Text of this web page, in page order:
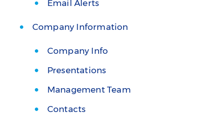
Email Alerts
Company Information
Company Info
Presentations
Management Team
Contacts